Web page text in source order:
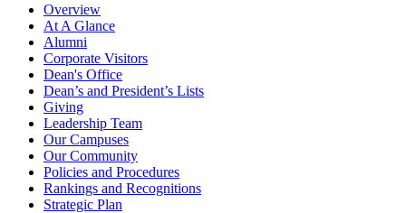
Overview
At A Glance
Alumni
Corporate Visitors
Dean's Office
Dean’s and President’s Lists
Giving
Leadership Team
Our Campuses
Our Community
Policies and Procedures
Rankings and Recognitions
Strategic Plan